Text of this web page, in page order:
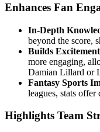
Enhances Fan
In-Depth
beyond the score,
Builds
more engaging,
Damian Lillard or
Fantasy Sports
leagues, stats
Highlights Team